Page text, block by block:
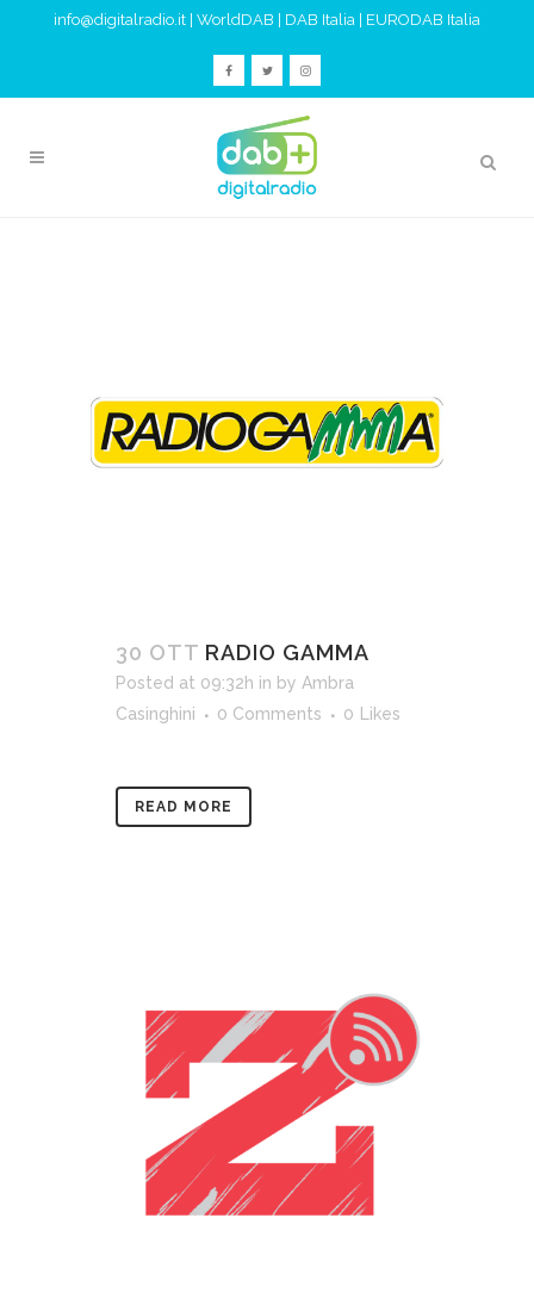
info@digitalradio.it WorldDAB DAB Italia EURODAB Italia
30 OTT RADIO GAMMA
Posted at 09:32h in by Ambra
Casinghini
0 Comments 0 Likes
READ MORE